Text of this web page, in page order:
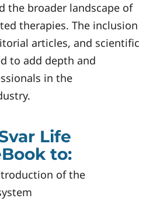
the broader landscape of
therapies. The inclusion
articles, and scientific
to add depth and
in the
Life
to:
of the